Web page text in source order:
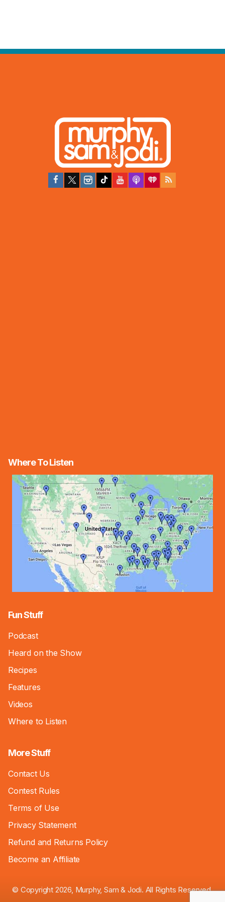
Where To Listen
Fun Stuff
Podcast
Heard on the Show
Recipes
Features
Videos
Where to Listen
More Stuff
Contact Us
Contest Rules
Terms of Use
Privacy Statement
Refund and Returns Policy
Become an Affiliate
© Copyright 2026, Murphy, Sam & Jodi. All Rights Reserved.